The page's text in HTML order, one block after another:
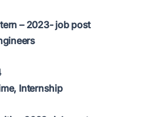
– 2023- job post
Internship